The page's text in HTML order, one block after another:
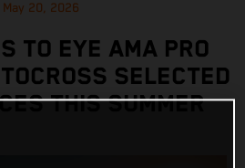
May 20, 2026
TO EYE AMA PRO
SELECTED
THIS SUMMER